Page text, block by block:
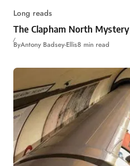
Long reads
The Clapham North Mystery
ByAntony Badsey-Ellis8 min read